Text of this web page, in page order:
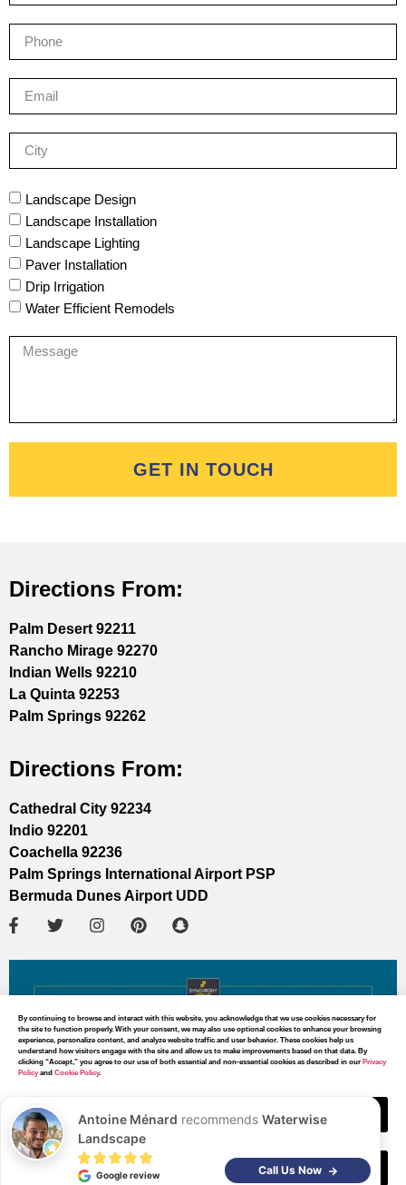
Landscape Design
Landscape Installation
Landscape Lighting
Paver Installation
Drip Irrigation
Water Efficient Remodels
GET IN TOUCH
Directions From:
Palm Desert 92211
Rancho Mirage 92270
Indian Wells 92210
La Quinta 92253
Palm Springs 92262
Directions From:
Cathedral City 92234
Indio 92201
Coachella 92236
Palm Springs International Airport PSP
Bermuda Dunes Airport UDD
MAP DIRECTIONS
By continuing to browse and interact with this website, you acknowledge that we use cookies necessary for
the site to function properly. With your consent, we may also use optional cookies to enhance your browsing
experience, personalize content, and analyze website traffic and user behavior. These cookies help us
understand how visitors engage with the site and allow us to make improvements based on that data. By
clicking “Accept,” you agree to our use of both essential and non-essential cookies as described in our Privacy
Policyand Cookie Policy.
Accept
Decline
Antoine Ménard recommends Waterwise
Landscape
Google review Call Us Now